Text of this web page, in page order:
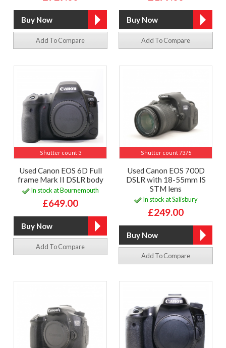
Add To Compare Add To Compare
Shutter count 3
Used Canon EOS 6D Full
frame Mark II DSLR body
In stock at Bournemouth
£649.00
Add To Compare
Shutter count 7375
Used Canon EOS 700D
DSLR with 18-55mm IS
STM lens
In stock at Salisbury
£249.00
Add To Compare